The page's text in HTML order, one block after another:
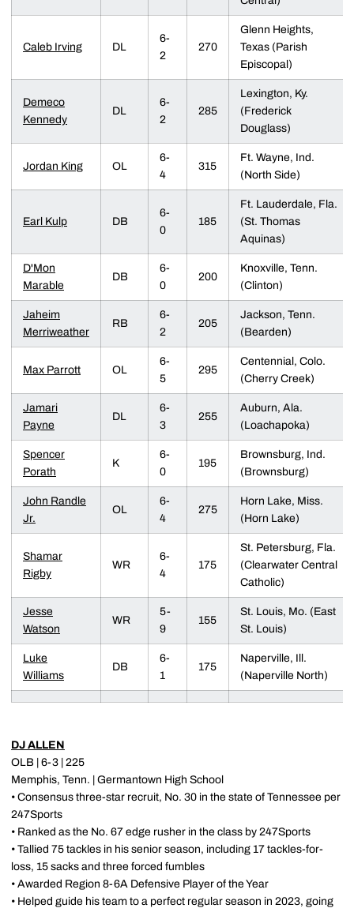
Caleb Irving DL
6-
2
270
Glenn Heights,
Texas (Parish
Episcopal)
Demeco
Kennedy
DL
6-
2
285
Lexington, Ky.
(Frederick
Douglass)
Jordan King OL
6-
4
315
Ft. Wayne, Ind.
(North Side)
Earl Kulp DB
6-
0
185
Ft. Lauderdale, Fla.
(St. Thomas
Aquinas)
D'Mon
Marable
DB
6-
0
200
Knoxville, Tenn.
(Clinton)
Jaheim
Merriweather
RB
6-
2
205
Jackson, Tenn.
(Bearden)
Max Parrott OL
6-
5
295
Centennial, Colo.
(Cherry Creek)
Jamari
Payne
DL
6-
3
255
Auburn, Ala.
(Loachapoka)
Spencer
Porath
K
6-
0
195
Brownsburg, Ind.
(Brownsburg)
John Randle
Jr.
OL
6-
4
275
Horn Lake, Miss.
(Horn Lake)
Shamar
Rigby
WR
6-
4
175
St. Petersburg, Fla.
(Clearwater Central
Catholic)
Jesse
Watson
WR
5-
9
155
St. Louis, Mo. (East
St. Louis)
Luke
Williams
DB
6-
1
175
Naperville, Ill.
(Naperville North)
DJ ALLEN
OLB | 6-3 | 225
Memphis, Tenn. | Germantown High School
• Consensus three-star recruit, No. 30 in the state of Tennessee per
247Sports
• Ranked as the No. 67 edge rusher in the class by 247Sports
• Tallied 75 tackles in his senior season, including 17 tackles-for-
loss, 15 sacks and three forced fumbles
• Awarded Region 8-6A Defensive Player of the Year
• Helped guide his team to a perfect regular season in 2023, going